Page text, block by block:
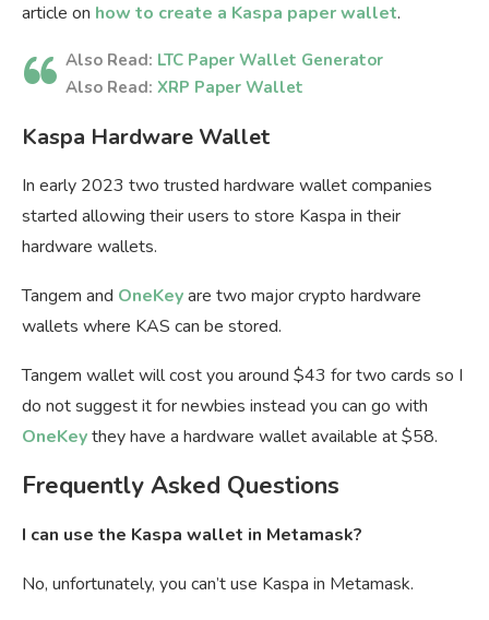
article on how to create a Kaspa paper wallet.
Also Read: LTC Paper Wallet Generator
Also Read: XRP Paper Wallet
Kaspa Hardware Wallet
In early 2023 two trusted hardware wallet companies
started allowing their users to store Kaspa in their
hardware wallets.
Tangem and OneKeyare two major crypto hardware
wallets where KAS can be stored.
Tangem wallet will cost you around $43 for two cards so I
do not suggest it for newbies instead you can go with
OneKeythey have a hardware wallet available at $58.
Frequently Asked Questions
I can use the Kaspa wallet in Metamask?
No, unfortunately, you can’t use Kaspa in Metamask.